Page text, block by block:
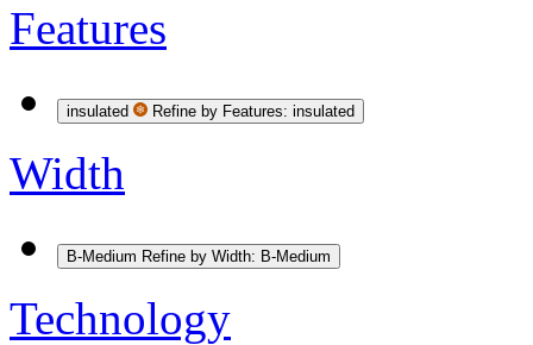
Features
insulated Refine by Features: insulated
Width
B-Medium Refine by Width: B-Medium
Technology